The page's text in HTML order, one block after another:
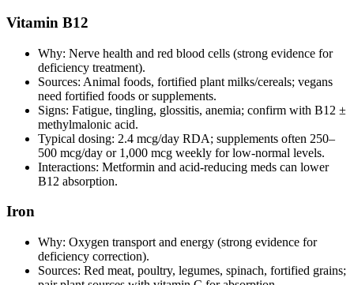
Vitamin B12
Why: Nerve health and red blood cells (strong evidence for
deficiency treatment).
Sources: Animal foods, fortified plant milks/cereals; vegans
need fortified foods or supplements.
Signs: Fatigue, tingling, glossitis, anemia; confirm with B12 ±
methylmalonic acid.
Typical dosing: 2.4 mcg/day RDA; supplements often 250–
500 mcg/day or 1,000 mcg weekly for low‑normal levels.
Interactions: Metformin and acid‑reducing meds can lower
B12 absorption.
Iron
Why: Oxygen transport and energy (strong evidence for
deficiency correction).
Sources: Red meat, poultry, legumes, spinach, fortified grains;